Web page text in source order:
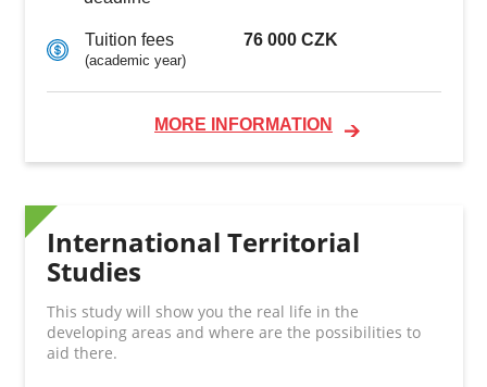
Tuition fees
(academic year)
76 000 CZK
MORE INFORMATION
International Territorial
Studies
This study will show you the real life in the
developing areas and where are the possibilities to
aid there.